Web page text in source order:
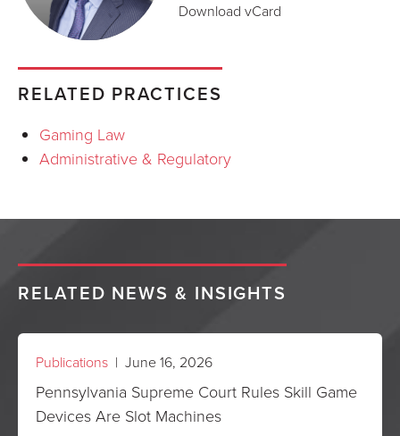
Download vCard
RELATED PRACTICES
Gaming Law
Administrative & Regulatory
RELATED NEWS & INSIGHTS
Publications | June 16, 2026
Pennsylvania Supreme Court Rules Skill Game
Devices Are Slot Machines